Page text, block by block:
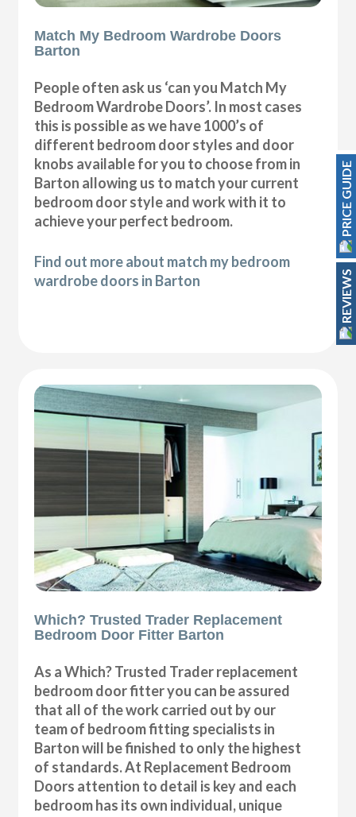
Match My Bedroom Wardrobe Doors
Barton
People often ask us ‘can you Match My
Bedroom Wardrobe Doors’. In most cases
this is possible as we have 1000’s of
different bedroom door styles and door
knobs available for you to choose from in
Barton allowing us to match your current
bedroom door style and work with it to
achieve your perfect bedroom.
Find out more about match my bedroom
wardrobe doors in Barton
Which? Trusted Trader Replacement
Bedroom Door Fitter Barton
As a Which? Trusted Trader replacement
bedroom door fitter you can be assured
that all of the work carried out by our
team of bedroom fitting specialists in
Barton will be finished to only the highest
of standards. At Replacement Bedroom
Doors attention to detail is key and each
bedroom has its own individual, unique
PRICE GUIDE
REVIEWS